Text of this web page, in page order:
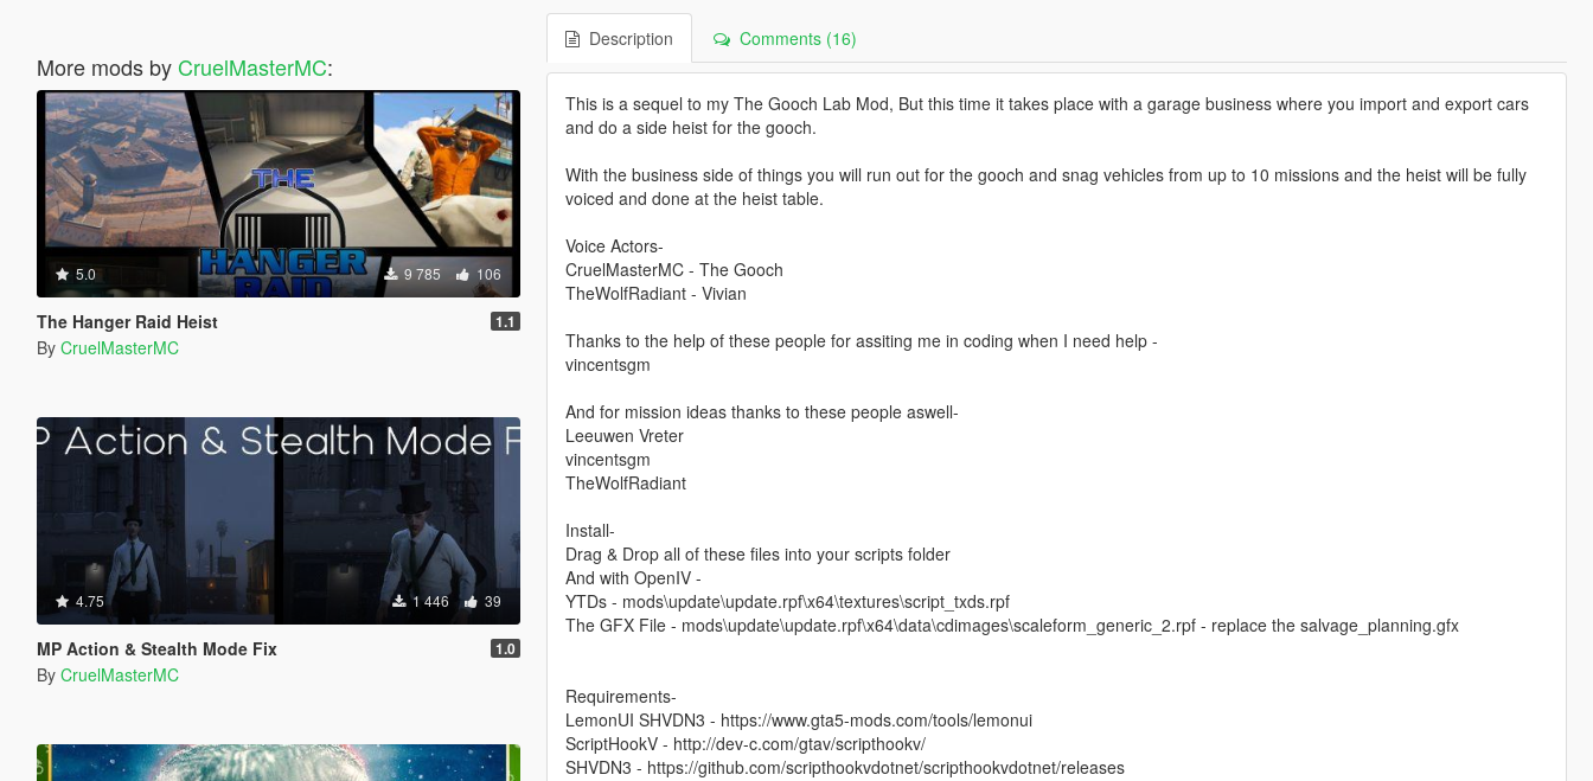
More mods by CruelMasterMC:
5.0 9 785 106
The Hanger Raid Heist 1.1
By CruelMasterMC
4.75 1 446 39
MP Action & Stealth Mode Fix 1.0
By CruelMasterMC
Description Comments (16)
This is a sequel to my The Gooch Lab Mod, But this time it takes place with a garage business where you import and export cars
and do a side heist for the gooch.
With the business side of things you will run out for the gooch and snag vehicles from up to 10 missions and the heist will be fully
voiced and done at the heist table.
Voice Actors-
CruelMasterMC - The Gooch
TheWolfRadiant - Vivian
Thanks to the help of these people for assiting me in coding when I need help -
vincentsgm
And for mission ideas thanks to these people aswell-
Leeuwen Vreter
vincentsgm
TheWolfRadiant
Install-
Drag & Drop all of these files into your scripts folder
And with OpenIV -
YTDs - mods\update\update.rpf\x64\textures\script_txds.rpf
The GFX File - mods\update\update.rpf\x64\data\cdimages\scaleform_generic_2.rpf - replace the salvage_planning.gfx
Requirements-
LemonUI SHVDN3 - https://www.gta5-mods.com/tools/lemonui
ScriptHookV - http://dev-c.com/gtav/scripthookv/
SHVDN3 - https://github.com/scripthookvdotnet/scripthookvdotnet/releases